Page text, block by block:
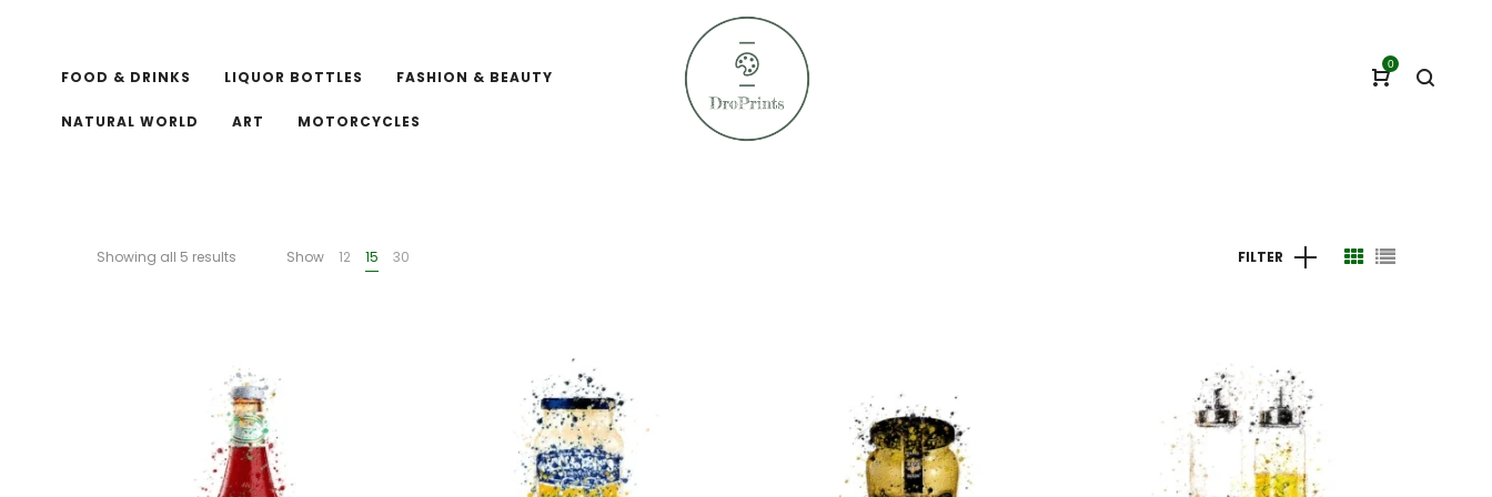
FOOD & DRINKS LIQUOR BOTTLES FASHION & BEAUTY
NATURAL WORLD ART MOTORCYCLES
0
Showing all 5 results Show 12 15 30 FILTER